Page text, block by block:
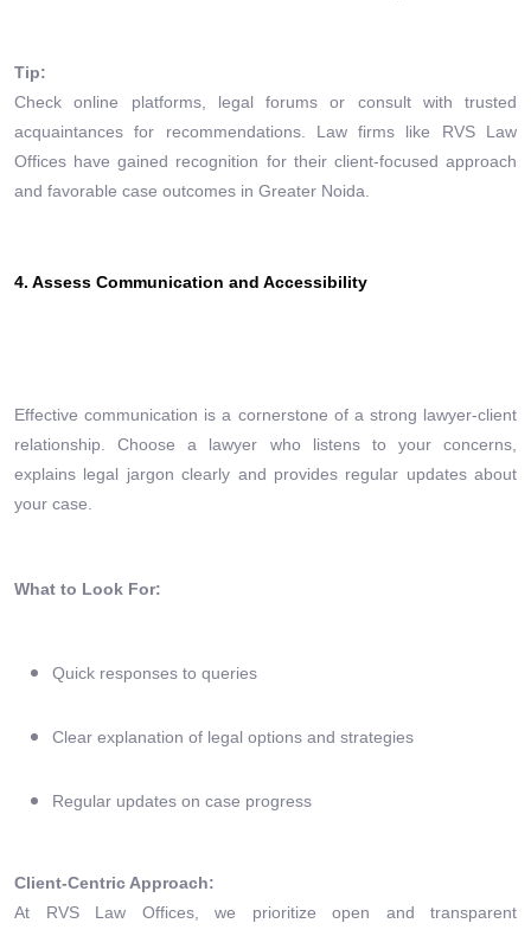
Tip:
Check online platforms, legal forums or consult with trusted
acquaintances for recommendations. Law firms like RVS Law
Offices have gained recognition for their client-focused approach
and favorable case outcomes in Greater Noida.
4. Assess Communication and Accessibility
Effective communication is a cornerstone of a strong lawyer-client
relationship. Choose a lawyer who listens to your concerns,
explains legal jargon clearly and provides regular updates about
your case.
What to Look For:
Quick responses to queries
Clear explanation of legal options and strategies
Regular updates on case progress
Client-Centric Approach:
At RVS Law Offices, we prioritize open and transparent